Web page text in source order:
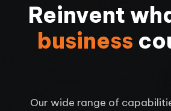
Reinvent
business
Our wide range of